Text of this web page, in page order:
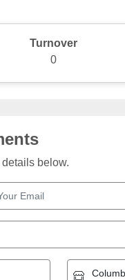
Turnover
0
below.